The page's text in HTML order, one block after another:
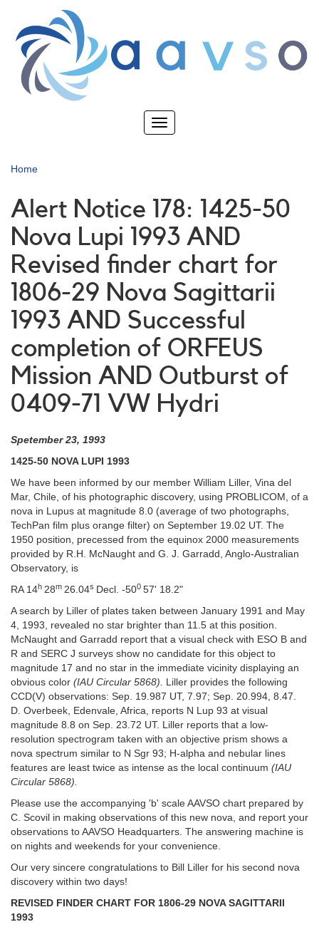
main
content
Toggle
Home
Alert Notice 178: 1425-50
Nova Lupi 1993 AND
Revised finder chart for
1806-29 Nova Sagittarii
1993 AND Successful
completion of ORFEUS
Mission AND Outburst of
0409-71 VW Hydri
Spetember 23, 1993
1425-50 NOVA LUPI 1993
We have been informed by our member William Liller, Vina del
Mar, Chile, of his photographic discovery, using PROBLICOM, of a
nova in Lupus at magnitude 8.0 (average of two photographs,
TechPan film plus orange filter) on September 19.02 UT. The
1950 position, precessed from the equinox 2000 measurements
provided by R.H. McNaught and G. J. Garradd, Anglo-Australian
Observatory, is
RA 14h 28m 26.04s Decl. -500 57' 18.2"
A search by Liller of plates taken between January 1991 and May
4, 1993, revealed no star brighter than 11.5 at this position.
McNaught and Garradd report that a visual check with ESO B and
R and SERC J surveys show no candidate for this object to
magnitude 17 and no star in the immediate vicinity displaying an
obvious color (IAU Circular 5868). Liller provides the following
CCD(V) observations: Sep. 19.987 UT, 7.97; Sep. 20.994, 8.47.
D. Overbeek, Edenvale, Africa, reports N Lup 93 at visual
magnitude 8.8 on Sep. 23.72 UT. Liller reports that a low-
resolution spectrogram taken with an objective prism shows a
nova spectrum similar to N Sgr 93; H-alpha and nebular lines
features are least twice as intense as the local continuum (IAU
Circular 5868).
Please use the accompanying 'b' scale AAVSO chart prepared by
C. Scovil in making observations of this new nova, and report your
observations to AAVSO Headquarters. The answering machine is
on nights and weekends for your convenience.
Our very sincere congratulations to Bill Liller for his second nova
discovery within two days!
REVlSED FINDER CHART FOR 1806-29 NOVA SAGITTARII
1993